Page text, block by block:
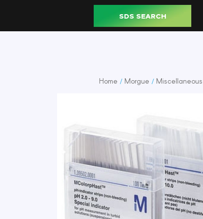
SDS SEARCH
Home / Morgue / Miscellaneous